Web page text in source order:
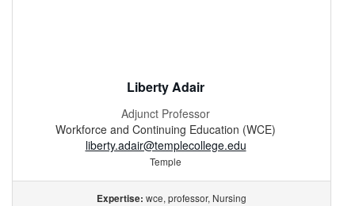
Liberty Adair
Adjunct Professor
Workforce and Continuing Education (WCE)
liberty.adair@templecollege.edu
Temple
Expertise: wce, professor, Nursing